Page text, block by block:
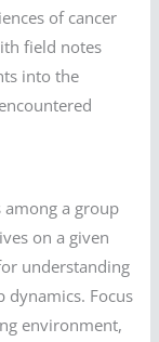
of cancer
field notes
into the
among a group
on a given
understanding
dynamics. Focus
environment,